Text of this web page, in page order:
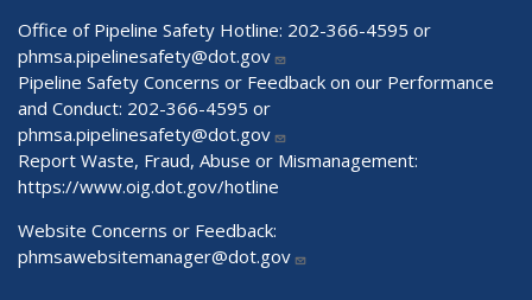
Office of Pipeline Safety Hotline: 202-366-4595 or
phmsa.pipelinesafety@dot.gov
Pipeline Safety Concerns or Feedback on our Performance
and Conduct: 202-366-4595 or
phmsa.pipelinesafety@dot.gov
Report Waste, Fraud, Abuse or Mismanagement:
https://www.oig.dot.gov/hotline
Website Concerns or Feedback:
phmsawebsitemanager@dot.gov